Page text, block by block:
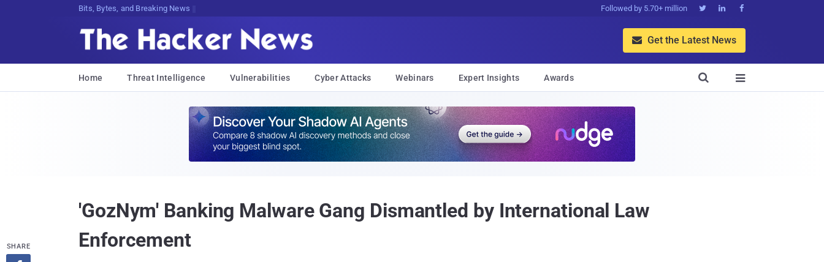
Decrypting Tomorrow's Thr9xQI,qV1:, Followed by 5.70+ million   
 Get the Latest News
Home Threat Intelligence Vulnerabilities Cyber Attacks Webinars Expert Insights Awards 

'GozNym' Banking Malware Gang Dismantled by International Law
Enforcement
SHARE